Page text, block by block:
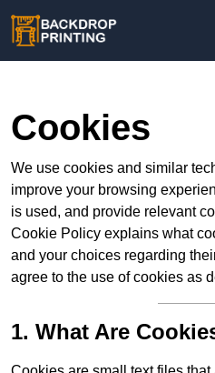
Cookies
We use cookies and similar
improve your browsing
is used, and provide relevant
Cookie Policy explains what
and your choices regarding
agree to the use of cookies as
1. What Are